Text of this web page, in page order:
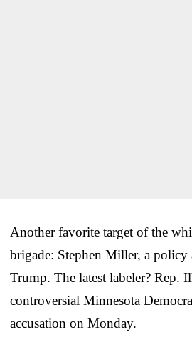
Another favorite target of the
brigade: Stephen Miller, a policy
Trump. The latest labeler? Rep.
controversial Minnesota
accusation on Monday.